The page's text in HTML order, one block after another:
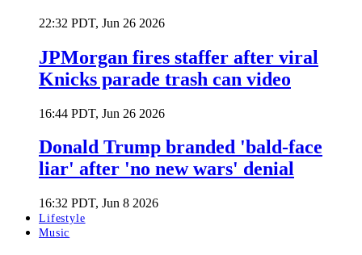
22:32 PDT, Jun 26 2026
JPMorgan fires staffer after viral
Knicks parade trash can video
16:44 PDT, Jun 26 2026
Donald Trump branded 'bald-face
liar' after 'no new wars' denial
16:32 PDT, Jun 8 2026
Lifestyle
Music